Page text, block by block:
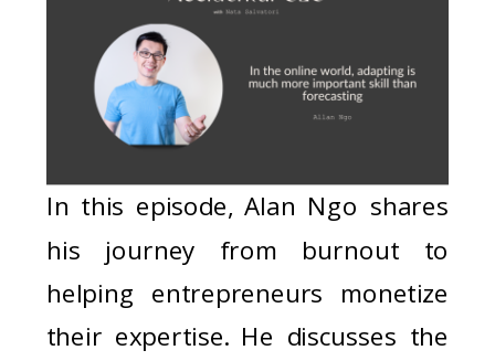
In this episode, Alan Ngo shares
his journey from burnout to
helping entrepreneurs monetize
their expertise. He discusses the